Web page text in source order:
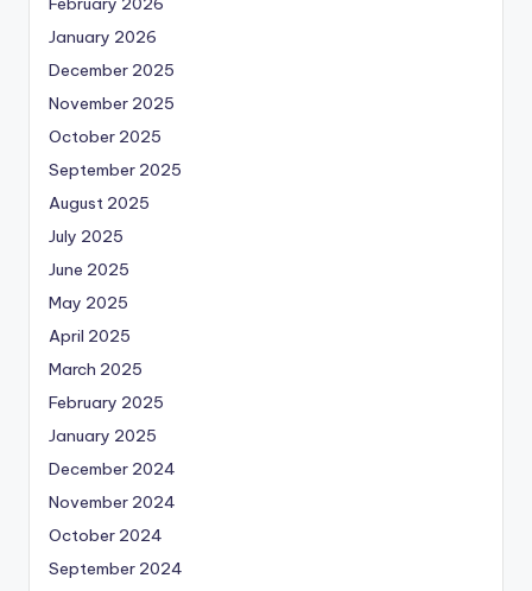
January 2026
December 2025
November 2025
October 2025
September 2025
August 2025
July 2025
June 2025
May 2025
April 2025
March 2025
February 2025
January 2025
December 2024
November 2024
October 2024
September 2024